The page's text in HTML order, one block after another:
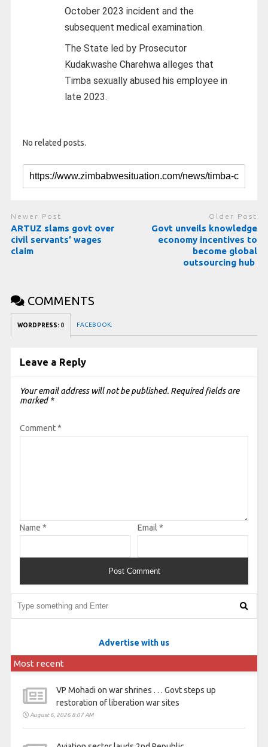
October 2023 incident and the
subsequent medical examination.
The State led by Prosecutor
Kudakwashe Charehwa alleges that
Timba sexually abused his employee in
late 2023.
No related posts.
Newer Post
ARTUZ slams govt over
civil servants’ wages
claim
Older Post
Govt unveils knowledge
economy incentives to
become global
outsourcing hub
COMMENTS
WORDPRESS: 0 FACEBOOK:
Leave a Reply
Your email address will not be published. Required fields are
marked *
Comment*
Name * Email *
Advertise with us
Most recent
VP Mohadi on war shrines . . . Govt steps up
restoration of liberation war sites
August 6, 2026 8:07 AM